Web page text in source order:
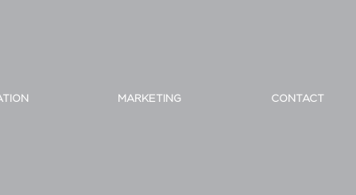
MARKETING CONTACT